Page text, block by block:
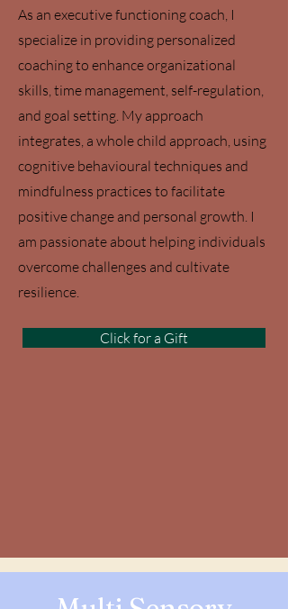
As an executive functioning coach, I
specialize in providing personalized
coaching to enhance organizational
skills, time management, self-regulation,
and goal setting. My approach
integrates, a whole child approach, using
cognitive behavioural techniques and
mindfulness practices to facilitate
positive change and personal growth. I
am passionate about helping individuals
overcome challenges and cultivate
resilience.
Click for a Gift